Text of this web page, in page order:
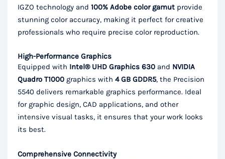
IGZO technology and 100% Adobe color gamut provide
stunning color accuracy, making it perfect for creative
professionals who require precise color reproduction.
High-Performance Graphics
Equipped with Intel® UHD Graphics 630 and NVIDIA
Quadro T1000 graphics with 4 GB GDDR5, the Precision
5540 delivers remarkable graphics performance. Ideal
for graphic design, CAD applications, and other
intensive visual tasks, it ensures that your work looks
its best.
Comprehensive Connectivity